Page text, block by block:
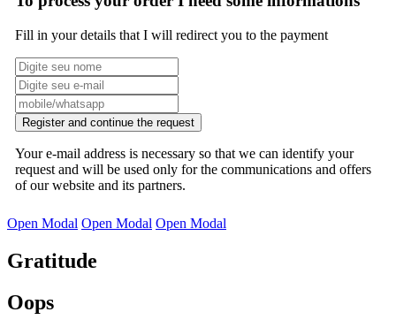
Fill in your details that I will redirect you to the payment
Register and continue the request
Your e-mail address is necessary so that we can identify your
request and will be used only for the communications and offers
of our website and its partners.
Open Modal Open Modal Open Modal
Gratitude
Oops